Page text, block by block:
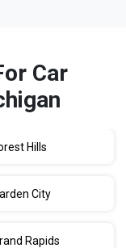
Car
Hills
City
Rapids